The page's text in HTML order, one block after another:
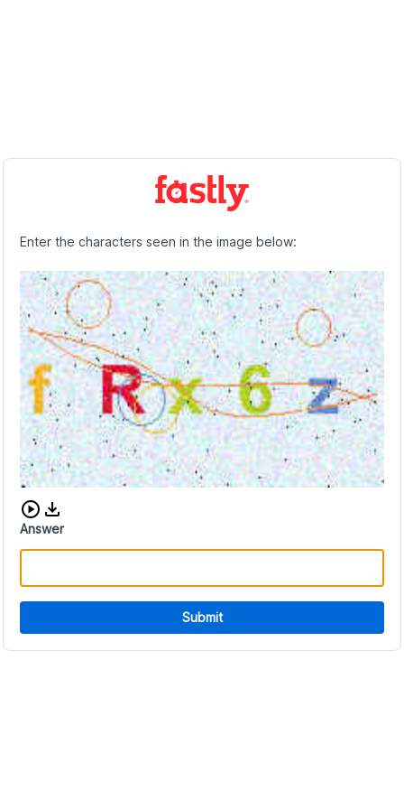
Enter the characters seen in the image below:
Download audio CAPTCHA
Answer
Submit